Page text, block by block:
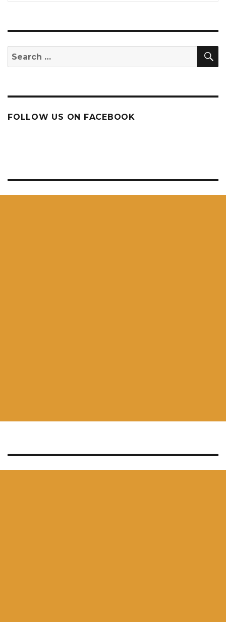
Search
for:
FOLLOW US ON FACEBOOK